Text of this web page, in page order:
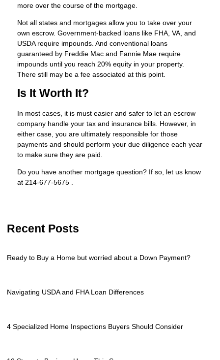
more over the course of the mortgage.
Not all states and mortgages allow you to take over your
own escrow. Government-backed loans like FHA, VA, and
USDA require impounds. And conventional loans
guaranteed by Freddie Mac and Fannie Mae require
impounds until you reach 20% equity in your property.
There still may be a fee associated at this point.
Is It Worth It?
In most cases, it is must easier and safer to let an escrow
company handle your tax and insurance bills. However, in
either case, you are ultimately responsible for those
payments and should perform your due diligence each year
to make sure they are paid.
Do you have another mortgage question? If so, let us know
at 214-677-5675 .
Recent Posts
Ready to Buy a Home but worried about a Down Payment?
Navigating USDA and FHA Loan Differences
4 Specialized Home Inspections Buyers Should Consider